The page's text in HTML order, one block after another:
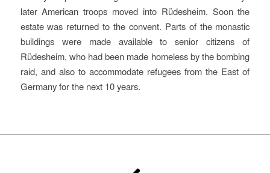
later American troops moved into Rüdesheim. Soon the
estate was returned to the convent. Parts of the monastic
buildings were made available to senior citizens of
Rüdesheim, who had been made homeless by the bombing
raid, and also to accommodate refugees from the East of
Germany for the next 10 years.